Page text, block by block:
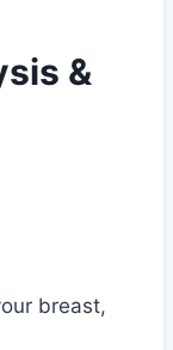
&
breast,